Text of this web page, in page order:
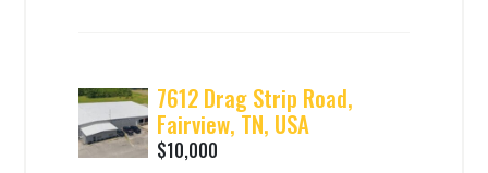
7612 Drag Strip Road,
Fairview, TN, USA
$10,000